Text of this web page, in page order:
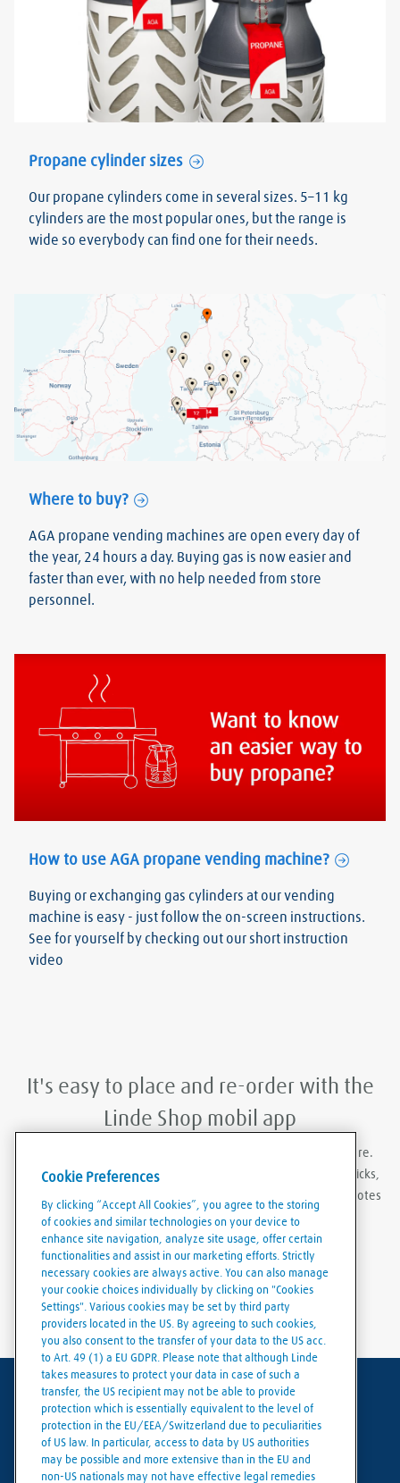
Propane cylinder sizes
Our propane cylinders come in several sizes. 5–11 kg
cylinders are the most popular ones, but the range is
wide so everybody can find one for their needs.
Where to buy?
AGA propane vending machines are open every day of
the year, 24 hours a day. Buying gas is now easier and
faster than ever, with no help needed from store
personnel.
How to use AGA propane vending machine?
Buying or exchanging gas cylinders at our vending
machine is easy - just follow the on-screen instructions.
See for yourself by checking out our short instruction
video
It's easy to place and re-order with the
Linde Shop mobil app
With Linde Shop app you can order gases anywhere, anywhere.
Featuring the ability to stay logged in, re-order in just a few clicks,
create order templates, and download invoices and delivery notes
eaily and conveniently.
Terms of use
Data protection
Cookies policy
Cookie Preferences
By clicking “Accept All Cookies”, you agree to the storing
of cookies and similar technologies on your device to
enhance site navigation, analyze site usage, offer certain
functionalities and assist in our marketing efforts. Strictly
necessary cookies are always active. You can also manage
your cookie choices individually by clicking on "Cookies
Settings". Various cookies may be set by third party
providers located in the US. By agreeing to such cookies,
you also consent to the transfer of your data to the US acc.
to Art. 49 (1) a EU GDPR. Please note that although Linde
takes measures to protect your data in case of such a
transfer, the US recipient may not be able to provide
protection which is essentially equivalent to the level of
protection in the EU/EEA/Switzerland due to peculiarities
of US law. In particular, access to data by US authorities
may be possible and more extensive than in the EU and
non-US nationals may not have effective legal remedies